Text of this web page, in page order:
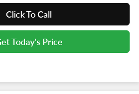
Click To Call
Today's Price